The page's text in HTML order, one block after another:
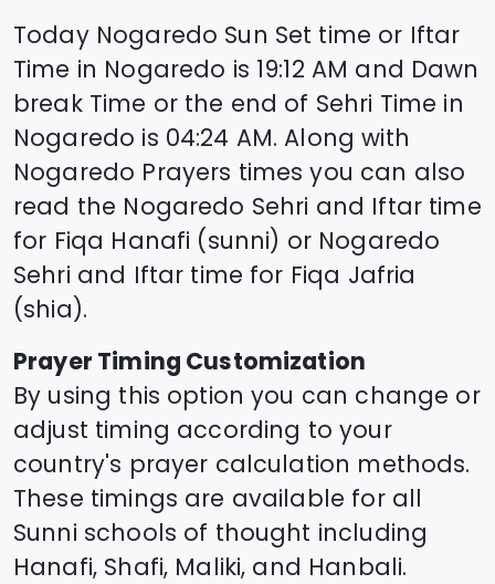
Today Nogaredo Sun Set time or Iftar
Time in Nogaredo is 19:12 AM and Dawn
break Time or the end of Sehri Time in
Nogaredo is 04:24 AM. Along with
Nogaredo Prayers times you can also
read the Nogaredo Sehri and Iftar time
for Fiqa Hanafi (sunni) or Nogaredo
Sehri and Iftar time for Fiqa Jafria
(shia).
Prayer Timing Customization
By using this option you can change or
adjust timing according to your
country's prayer calculation methods.
These timings are available for all
Sunni schools of thought including
Hanafi, Shafi, Maliki, and Hanbali.